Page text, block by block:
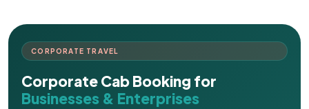
CORPORATE TRAVEL
Corporate Cab Booking for
Businesses & Enterprises